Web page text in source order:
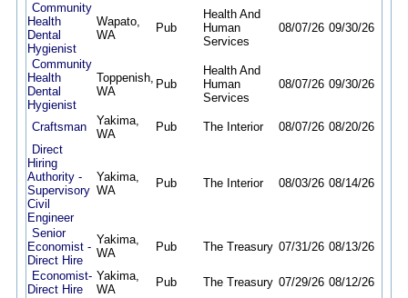
Community
Health
Dental
Hygienist
Wapato,
WA
Pub
Health And
Human
Services
08/07/26 09/30/26
Community
Health
Dental
Hygienist
Toppenish,
WA
Pub
Health And
Human
Services
08/07/26 09/30/26
Craftsman
Yakima,
WA
Pub The Interior 08/07/26 08/20/26
Direct
Hiring
Authority -
Supervisory
Civil
Engineer
Yakima,
WA
Pub The Interior 08/03/26 08/14/26
Senior
Economist -
Direct Hire
Yakima,
WA
Pub The Treasury 07/31/26 08/13/26
Economist-
Direct Hire
Yakima,
WA
Pub The Treasury 07/29/26 08/12/26